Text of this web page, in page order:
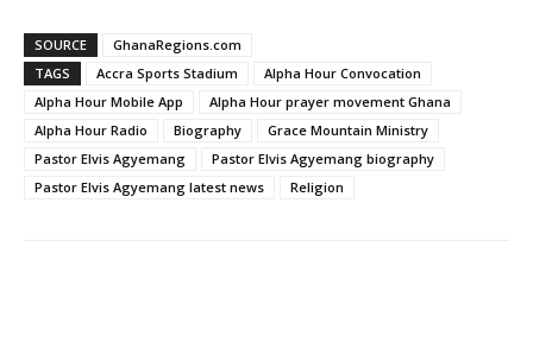
SOURCE
GhanaRegions.com
TAGS
Accra Sports Stadium
Alpha Hour Convocation
Alpha Hour Mobile App
Alpha Hour prayer movement Ghana
Alpha Hour Radio
Biography
Grace Mountain Ministry
Pastor Elvis Agyemang
Pastor Elvis Agyemang biography
Pastor Elvis Agyemang latest news
Religion